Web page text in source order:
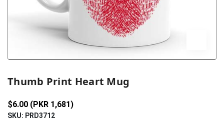
Thumb Print Heart Mug
$6.00 (PKR 1,681)
SKU: PRD3712